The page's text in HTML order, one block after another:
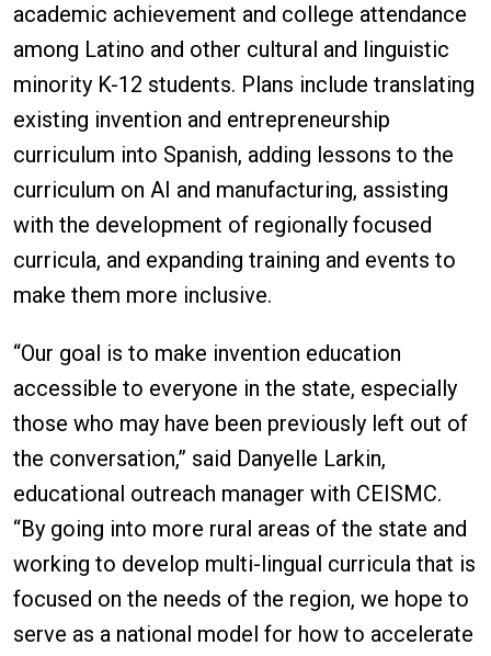
academic achievement and college attendance
among Latino and other cultural and linguistic
minority K-12 students. Plans include translating
existing invention and entrepreneurship
curriculum into Spanish, adding lessons to the
curriculum on AI and manufacturing, assisting
with the development of regionally focused
curricula, and expanding training and events to
make them more inclusive.
“Our goal is to make invention education
accessible to everyone in the state, especially
those who may have been previously left out of
the conversation,” said Danyelle Larkin,
educational outreach manager with CEISMC.
“By going into more rural areas of the state and
working to develop multi-lingual curricula that is
focused on the needs of the region, we hope to
serve as a national model for how to accelerate